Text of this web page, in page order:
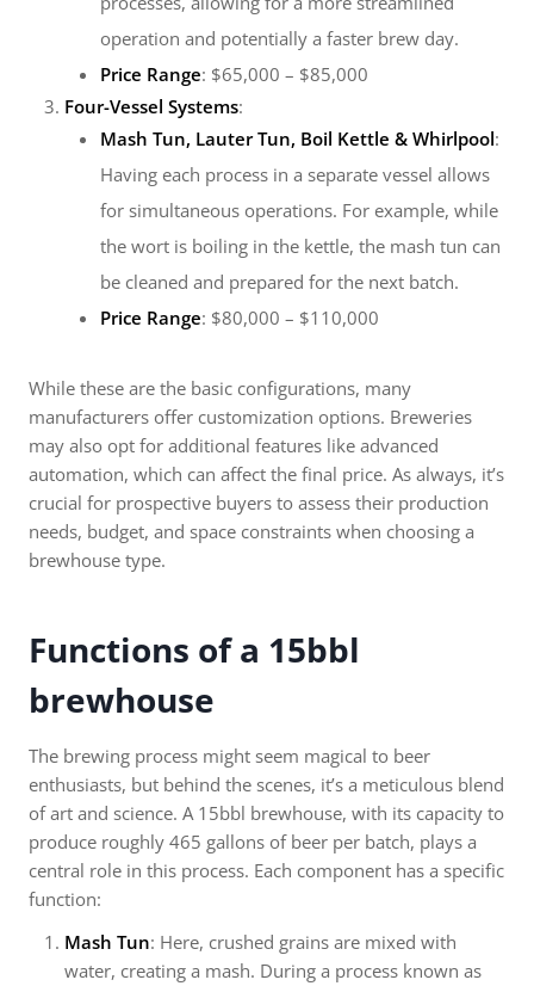
operation and potentially a faster brew day.
Price Range: $65,000 – $85,000
Four-Vessel Systems:
Mash Tun, Lauter Tun, Boil Kettle & Whirlpool:
Having each process in a separate vessel allows
for simultaneous operations. For example, while
the wort is boiling in the kettle, the mash tun can
be cleaned and prepared for the next batch.
Price Range: $80,000 – $110,000
While these are the basic configurations, many
manufacturers offer customization options. Breweries
may also opt for additional features like advanced
automation, which can affect the final price. As always, it’s
crucial for prospective buyers to assess their production
needs, budget, and space constraints when choosing a
brewhouse type.
Functions of a 15bbl
brewhouse
The brewing process might seem magical to beer
enthusiasts, but behind the scenes, it’s a meticulous blend
of art and science. A 15bbl brewhouse, with its capacity to
produce roughly 465 gallons of beer per batch, plays a
central role in this process. Each component has a specific
function:
Mash Tun: Here, crushed grains are mixed with
water, creating a mash. During a process known as